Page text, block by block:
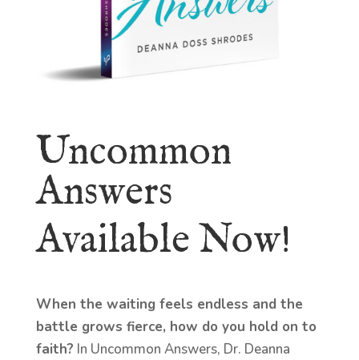
Uncommon
Answers
Available Now!
When the waiting feels endless and the
battle grows fierce, how do you hold on to
faith? In Uncommon Answers, Dr. Deanna